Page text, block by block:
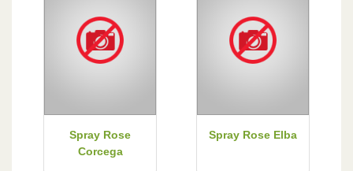
Spray Rose
Corcega
Spray Rose Elba